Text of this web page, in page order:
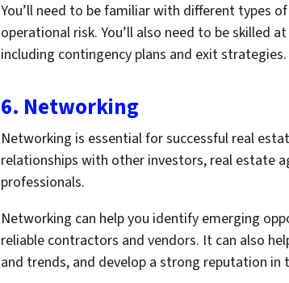
You’ll need to be familiar with different types
operational risk. You’ll also need to be skilled
including contingency plans and exit strategies.
6. Networking
Networking is essential for successful real
relationships with other investors, real estate
professionals.
Networking can help you identify emerging
reliable contractors and vendors. It can also
and trends, and develop a strong reputation